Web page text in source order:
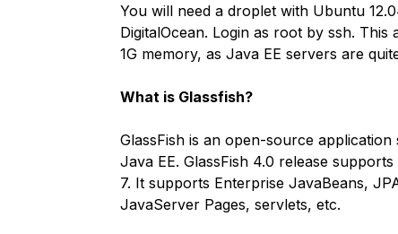
You will need a droplet with Ubuntu
DigitalOcean. Login as root by ssh.
1G memory, as Java EE servers are
What is Glassfish?
GlassFish is an open-source
Java EE. GlassFish 4.0 release
7. It supports Enterprise JavaBeans,
JavaServer Pages, servlets, etc.